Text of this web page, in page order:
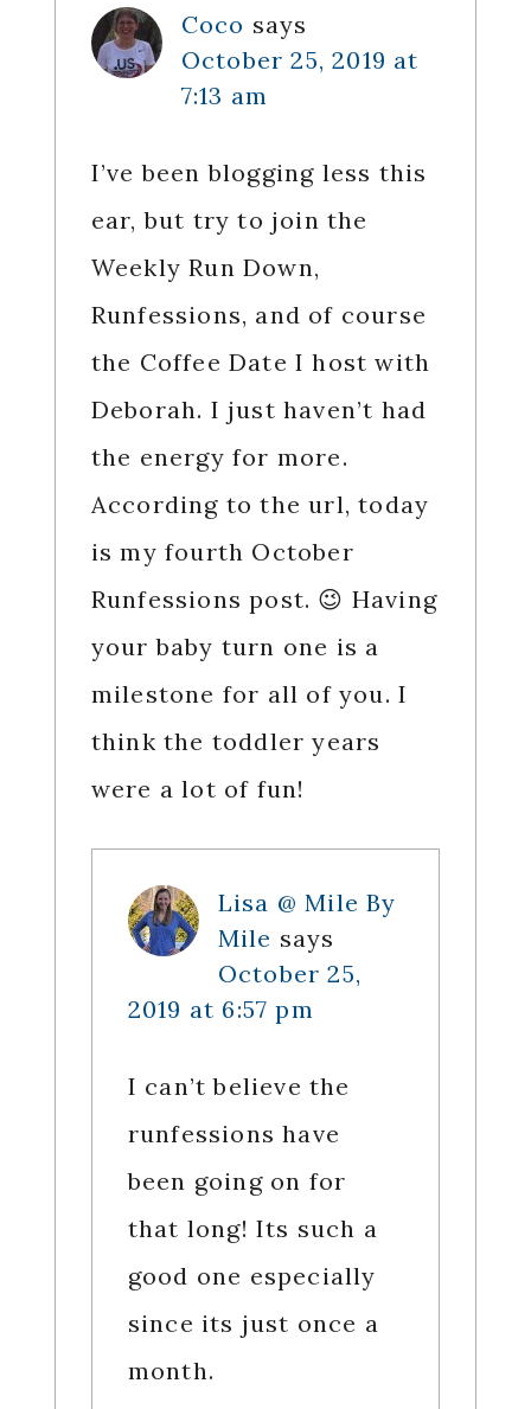
Coco says
October 25, 2019 at
7:13 am
I’ve been blogging less this
ear, but try to join the
Weekly Run Down,
Runfessions, and of course
the Coffee Date I host with
Deborah. I just haven’t had
the energy for more.
According to the url, today
is my fourth October
Runfessions post. 😉 Having
your baby turn one is a
milestone for all of you. I
think the toddler years
were a lot of fun!
Lisa @ Mile By
Mile says
October 25,
2019 at 6:57 pm
I can’t believe the
runfessions have
been going on for
that long! Its such a
good one especially
since its just once a
month.